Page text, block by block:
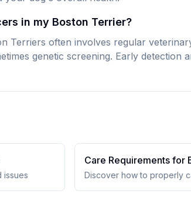
in my Boston Terrier?
Terriers often involves regular
genetic screening. Early detection
issues
Care Requirements for
Discover how to properly